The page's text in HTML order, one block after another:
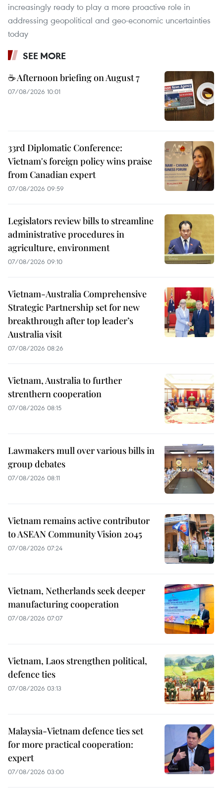
increasingly ready to play a more proactive role in
addressing geopolitical and geo-economic uncertainties
today
SEE MORE
☕ Afternoon briefing on August 7
07/08/2026 10:01
33rd Diplomatic Conference:
Vietnam's foreign policy wins praise
from Canadian expert
07/08/2026 09:59
Legislators review bills to streamline
administrative procedures in
agriculture, environment
07/08/2026 09:10
Vietnam-Australia Comprehensive
Strategic Partnership set for new
breakthrough after top leader’s
Australia visit
07/08/2026 08:26
Vietnam, Australia to further
strenthern cooperation
07/08/2026 08:15
Lawmakers mull over various bills in
group debates
07/08/2026 08:11
Vietnam remains active contributor
to ASEAN Community Vision 2045
07/08/2026 07:24
Vietnam, Netherlands seek deeper
manufacturing cooperation
07/08/2026 07:07
Vietnam, Laos strengthen political,
defence ties
07/08/2026 03:13
Malaysia-Vietnam defence ties set
for more practical cooperation:
expert
07/08/2026 03:00